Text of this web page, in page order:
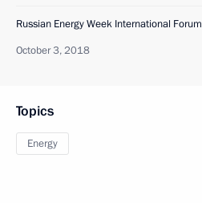
Russian Energy Week International Forum
October 3, 2018
Topics
Energy